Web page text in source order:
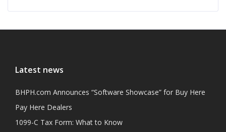
Latest news
BHPH.com Announces “Software Showcase” for Buy Here
Pay Here Dealers
1099-C Tax Form: What to Know